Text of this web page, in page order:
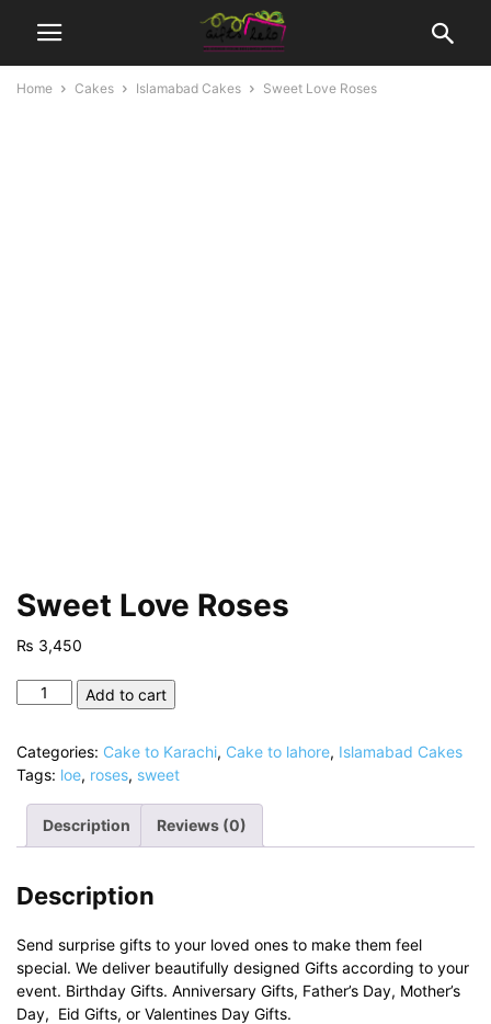
Home Cakes Islamabad Cakes Sweet Love Roses
Sweet Love Roses
₨ 3,450
Sweet
quantity
Add to cart
Categories: Cake to Karachi, Cake to lahore, Islamabad Cakes
Tags: loe, roses, sweet
Description Reviews (0)
Description
Send surprise gifts to your loved ones to make them feel
special. We deliver beautifully designed Gifts according to your
event. Birthday Gifts. Anniversary Gifts, Father’s Day, Mother’s
Day, Eid Gifts, or Valentines Day Gifts.